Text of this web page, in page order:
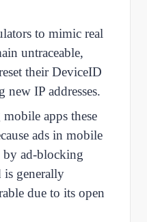
to mimic real
untraceable,
their DeviceID
IP addresses.
mobile apps these
ads in mobile
by ad-blocking
is generally
due to its open